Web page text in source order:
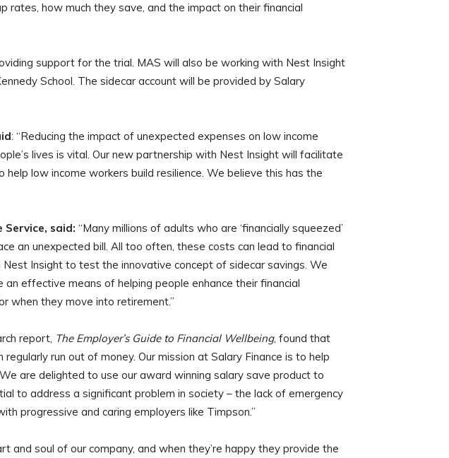
how much they save, and the impact on their financial
support for the trial. MAS will also be working with Nest Insight
School. The sidecar account will be provided by Salary
: “Reducing the impact of unexpected expenses on low income
lives is vital. Our new partnership with Nest Insight will facilitate
low income workers build resilience. We believe this has the
Service, said: “Many millions of adults who are ‘financially squeezed’
an unexpected bill. All too often, these costs can lead to financial
Insight to test the innovative concept of sidecar savings. We
effective means of helping people enhance their financial
when they move into retirement.”
report, The Employer’s Guide to Financial Wellbeing, found that
run out of money. Our mission at Salary Finance is to help
are delighted to use our award winning salary save product to
to address a significant problem in society – the lack of emergency
progressive and caring employers like Timpson.”
and soul of our company, and when they’re happy they provide the